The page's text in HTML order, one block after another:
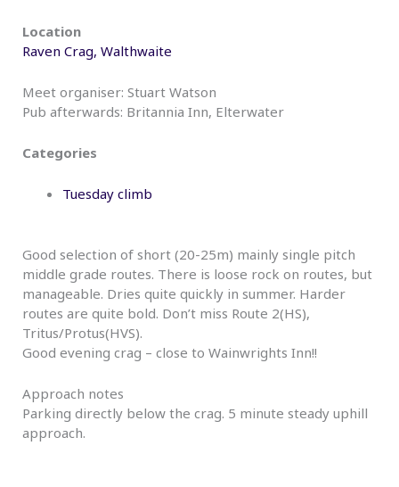
Location
Raven Crag, Walthwaite
Meet organiser: Stuart Watson
Pub afterwards: Britannia Inn, Elterwater
Categories
Tuesday climb
Good selection of short (20-25m) mainly single pitch
middle grade routes. There is loose rock on routes, but
manageable. Dries quite quickly in summer. Harder
routes are quite bold. Don’t miss Route 2(HS),
Tritus/Protus(HVS).
Good evening crag – close to Wainwrights Inn!!
Approach notes
Parking directly below the crag. 5 minute steady uphill
approach.